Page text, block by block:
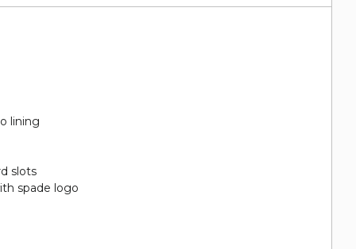
lining
slots
spade logo